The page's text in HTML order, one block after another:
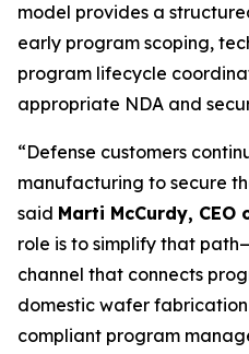
model provides a
early program scoping,
program lifecycle
appropriate NDA and
“Defense customers
manufacturing to secure
said Marti McCurdy,
role is to simplify that
channel that connects
domestic wafer
compliant program